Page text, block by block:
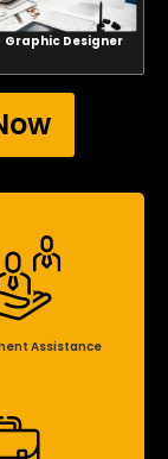
Graphic Designer
Assistance